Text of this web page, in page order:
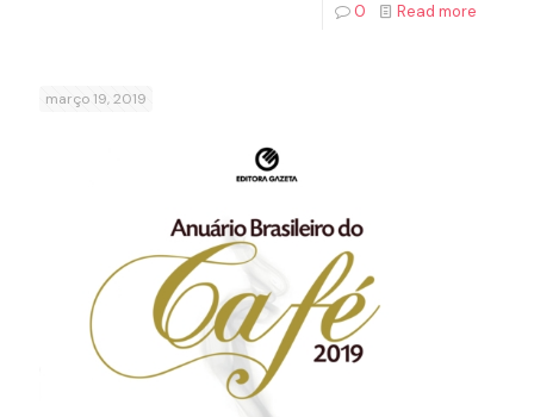
0 Read more
março 19, 2019